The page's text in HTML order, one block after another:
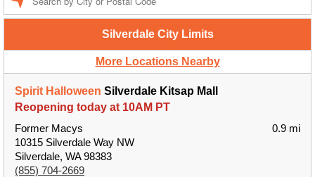
Silverdale City Limits
More Locations Nearby
Spirit Halloween Silverdale Kitsap Mall
Reopening today at 10AM PT
Former Macys
10315 Silverdale Way NW
Silverdale, WA 98383
(855) 704-2669
0.9 mi